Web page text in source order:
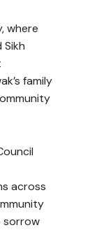
where
family
across
sorrow